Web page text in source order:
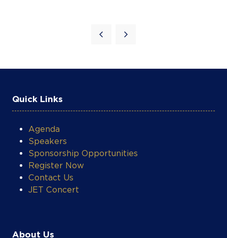
Quick Links
Agenda
Speakers
Sponsorship Opportunities
Register Now
Contact Us
JET Concert
About Us